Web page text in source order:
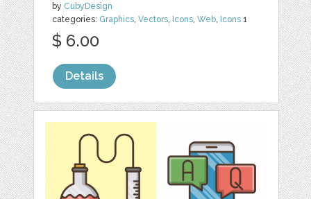
by CubyDesign
categories: Graphics,Vectors, Icons,Web, Icons 1
$ 6.00
Details